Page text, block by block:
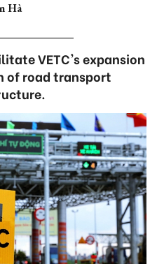
Hà
VETC's expansion
of road transport